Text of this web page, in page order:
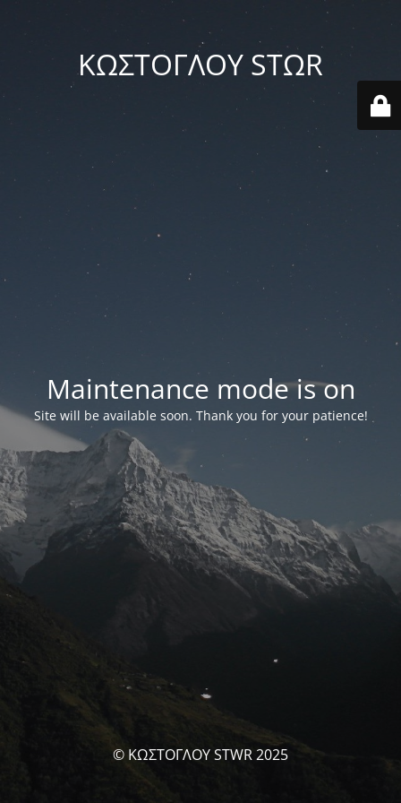
ΚΩΣΤΟΓΛΟΥ STΩR
Maintenance mode is on
Site will be available soon. Thank you for your patience!
© ΚΩΣΤΟΓΛΟΥ STWR 2025